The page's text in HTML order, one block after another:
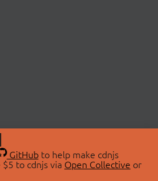
GitHubto help make cdnjs
to cdnjs via Open Collective or